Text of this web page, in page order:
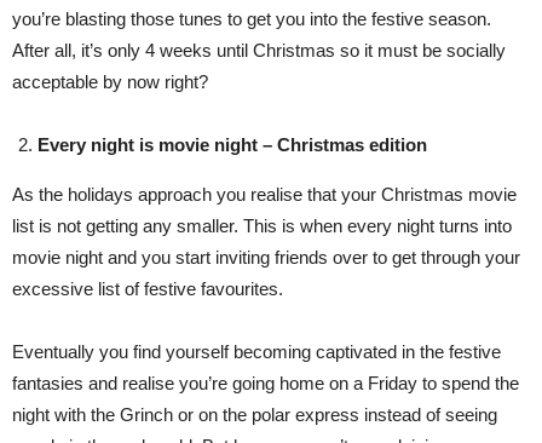
you’re blasting those tunes to get you into the festive season.
After all, it’s only 4 weeks until Christmas so it must be socially
acceptable by now right?
Every night is movie night – Christmas edition
As the holidays approach you realise that your Christmas movie
list is not getting any smaller. This is when every night turns into
movie night and you start inviting friends over to get through your
excessive list of festive favourites.
Eventually you find yourself becoming captivated in the festive
fantasies and realise you’re going home on a Friday to spend the
night with the Grinch or on the polar express instead of seeing